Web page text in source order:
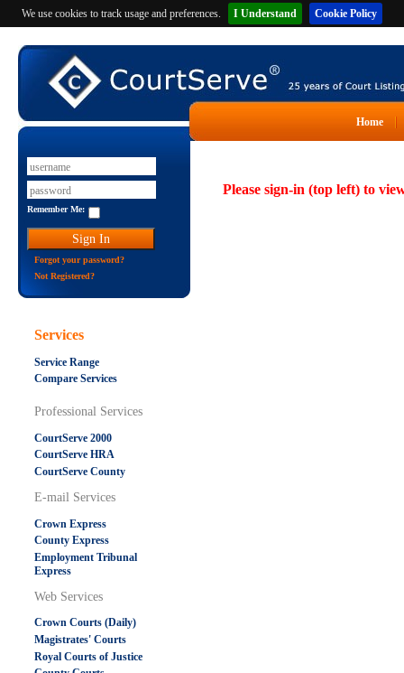
We use cookies to track usage and preferences. I Understand Cookie Policy
Home
Remember Me:
Forgot your password?
Not Registered?
Services
Service Range
Compare Services
Professional Services
CourtServe 2000
CourtServe HRA
CourtServe County
E-mail Services
Crown Express
County Express
Employment Tribunal
Express
Web Services
Crown Courts (Daily)
Magistrates' Courts
Royal Courts of Justice
Please sign-in (top left) to